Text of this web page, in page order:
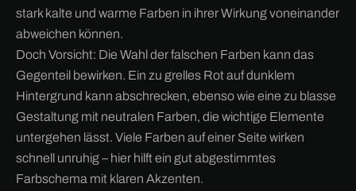
stark kalte und warme Farben in ihrer Wirkung voneinander
abweichen können.
Doch Vorsicht: Die Wahl der falschen Farben kann das
Gegenteil bewirken. Ein zu grelles Rot auf dunklem
Hintergrund kann abschrecken, ebenso wie eine zu blasse
Gestaltung mit neutralen Farben, die wichtige Elemente
untergehen lässt. Viele Farben auf einer Seite wirken
schnell unruhig – hier hilft ein gut abgestimmtes
Farbschema mit klaren Akzenten.